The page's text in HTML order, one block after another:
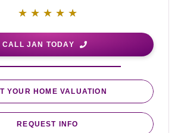
★ ★ ★ ★ ★
CALL JAN TODAY
YOUR HOME VALUATION
REQUEST INFO